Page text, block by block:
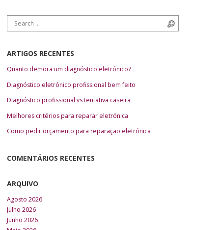
Search for:
ARTIGOS RECENTES
Quanto demora um diagnóstico eletrónico?
Diagnóstico eletrónico profissional bem feito
Diagnóstico profissional vs tentativa caseira
Melhores critérios para reparar eletrónica
Como pedir orçamento para reparação eletrónica
COMENTÁRIOS RECENTES
ARQUIVO
Agosto 2026
Julho 2026
Junho 2026